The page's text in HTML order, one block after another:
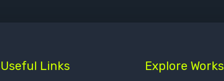
Useful Links Explore Works